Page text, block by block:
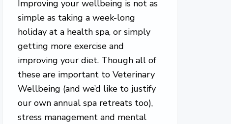
Improving your wellbeing is not as
simple as taking a week-long
holiday at a health spa, or simply
getting more exercise and
improving your diet. Though all of
these are important to Veterinary
Wellbeing (and we’d like to justify
our own annual spa retreats too),
stress management and mental